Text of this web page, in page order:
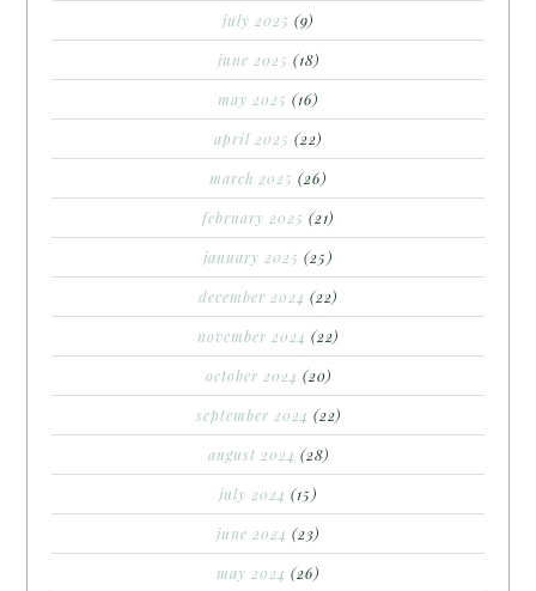
july 2025 (9)
june 2025 (18)
may 2025 (16)
april 2025 (22)
march 2025 (26)
february 2025 (21)
january 2025 (25)
december 2024 (22)
november 2024 (22)
october 2024 (20)
september 2024 (22)
august 2024 (28)
july 2024 (15)
june 2024 (23)
may 2024 (26)